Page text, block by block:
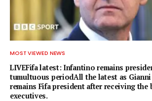
MOST VIEWED NEWS
LIVEFifa latest: Infantino remains
tumultuous periodAll the latest as
remains Fifa president after receiving the
executives.